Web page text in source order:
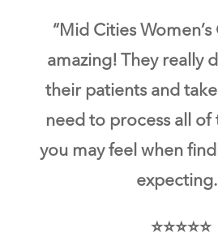
“Mid Cities
amazing! They really
their patients and
need to process all of
you may feel when
expecting.
⭐⭐⭐⭐⭐